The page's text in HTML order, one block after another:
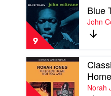
9
video
Blue
Train
by
John
Coltrane
Blue
John
Play
video
Albums
Home
Norah